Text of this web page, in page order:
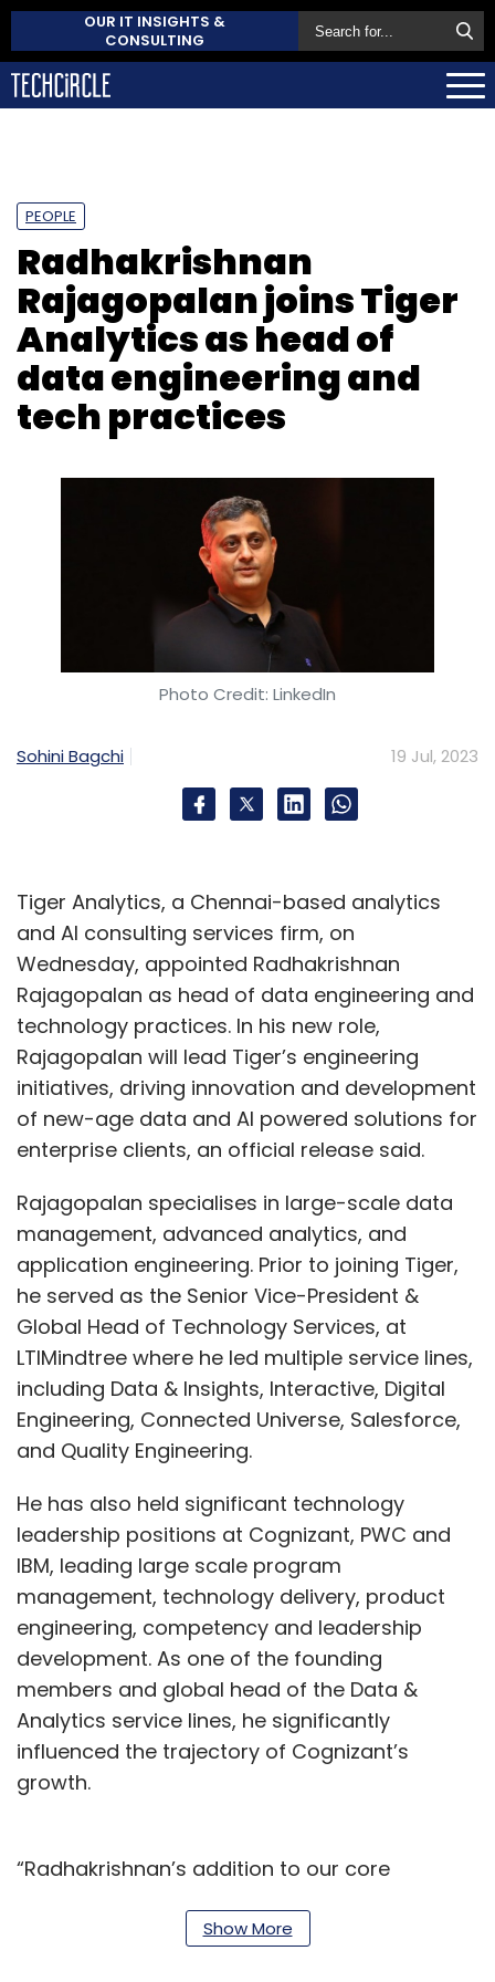
OUR IT INSIGHTS &
CONSULTING
PEOPLE
Radhakrishnan
Rajagopalan joins Tiger
Analytics as head of
data engineering and
tech practices
Photo Credit: LinkedIn
Sohini Bagchi 19 Jul, 2023
Tiger Analytics, a Chennai-based analytics
and AI consulting services firm, on
Wednesday, appointed Radhakrishnan
Rajagopalan as head of data engineering and
technology practices. In his new role,
Rajagopalan will lead Tiger’s engineering
initiatives, driving innovation and development
of new-age data and AI powered solutions for
enterprise clients, an official release said.
Rajagopalan specialises in large-scale data
management, advanced analytics, and
application engineering. Prior to joining Tiger,
he served as the Senior Vice-President &
Global Head of Technology Services, at
LTIMindtree where he led multiple service lines,
including Data & Insights, Interactive, Digital
Engineering, Connected Universe, Salesforce,
and Quality Engineering.
He has also held significant technology
leadership positions at Cognizant, PWC and
IBM, leading large scale program
management, technology delivery, product
engineering, competency and leadership
development. As one of the founding
members and global head of the Data &
Analytics service lines, he significantly
influenced the trajectory of Cognizant’s
growth.
“Radhakrishnan’s addition to our core
data and AI are ringing in rapid
Show More